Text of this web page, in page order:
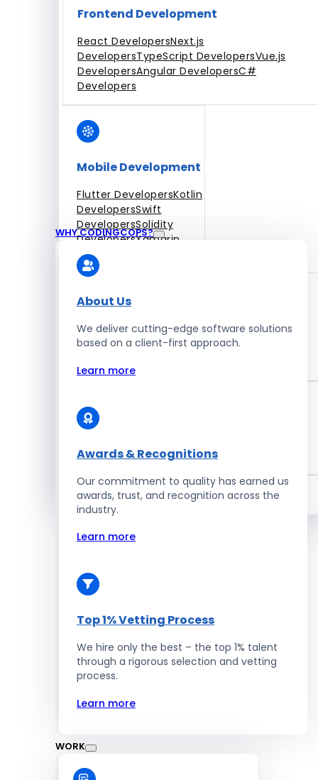
Frontend Development
React DevelopersNext.js
DevelopersTypeScript DevelopersVue.js
DevelopersAngular DevelopersC#
Developers
Mobile Development
Flutter DevelopersKotlin
DevelopersSwift
DevelopersSolidity
DevelopersXamarin
Developers
Blockchain Development
Salesforce Developers
Hire Developers
WHY CODINGCOPS?
About Us
We deliver cutting-edge software solutions
based on a client-first approach.
Learn more
Awards & Recognitions
Our commitment to quality has earned us
awards, trust, and recognition across the
industry.
Learn more
Top 1% Vetting Process
We hire only the best – the top 1% talent
through a rigorous selection and vetting
process.
Learn more
WORK